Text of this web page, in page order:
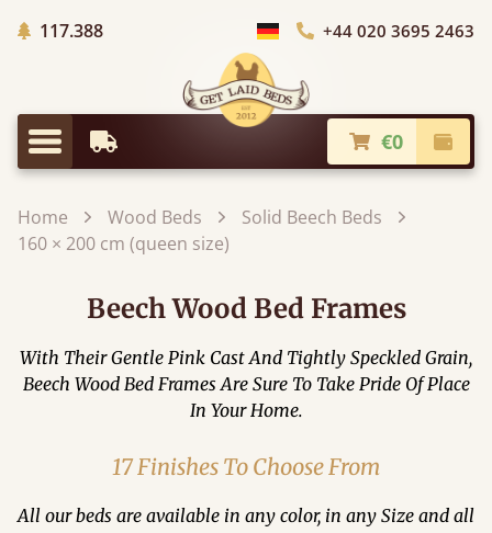
117.388Trees planted in Africa
Choose Country+44 020 3695 2463
Menu
Earliest Delivery €0
Home Wood Beds
Solid Beech Beds
160 × 200 cm (queen size)
Beech Wood Bed Frames
With Their Gentle Pink Cast And Tightly Speckled Grain,
Beech Wood Bed Frames Are Sure To Take Pride Of Place
In Your Home.
17 Finishes To Choose From
All our beds are available in any color, in any Size and all